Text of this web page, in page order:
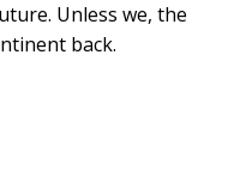
Unless we, the
back.